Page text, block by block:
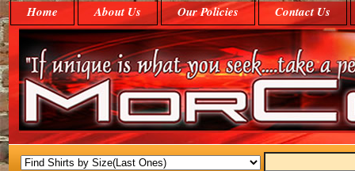
Home About Us Our Policies Contact Us